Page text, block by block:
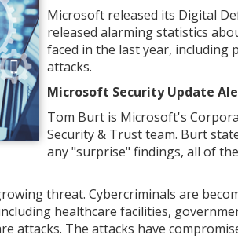
Microsoft released its Digital
released alarming statistics
faced in the last year,
attacks.
Microsoft Security Update
Tom Burt is Microsoft's
Security & Trust team. Burt
any "surprise" findings, all of
threat. Cybercriminals are
healthcare facilities,
attacks. The attacks have